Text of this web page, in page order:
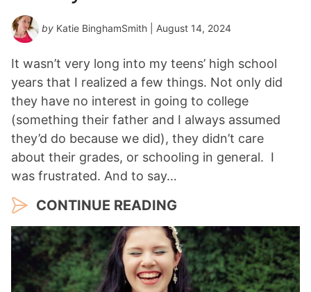
by Katie BinghamSmith | August 14, 2024
It wasn’t very long into my teens’ high school
years that I realized a few things. Not only did
they have no interest in going to college
(something their father and I always assumed
they’d do because we did), they didn’t care
about their grades, or schooling in general. I
was frustrated. And to say…
CONTINUE READING